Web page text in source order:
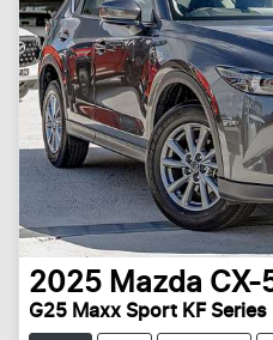
2025 Mazda CX-
G25 Maxx Sport KF Series